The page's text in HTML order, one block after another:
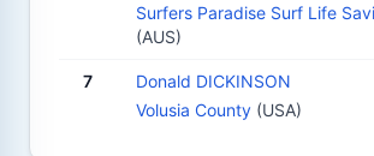
Surfers Paradise Surf Life
(AUS)
7
Donald DICKINSON
Volusia County (USA)